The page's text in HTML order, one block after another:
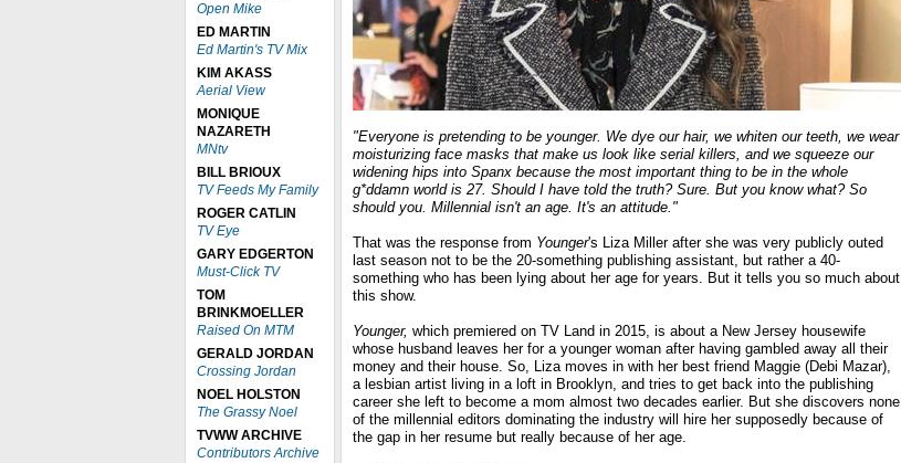
Open Mike
ED MARTIN
Ed Martin's TV Mix
KIM AKASS
Aerial View
MONIQUE
NAZARETH
MNtv
BILL BRIOUX
TV Feeds My Family
ROGER CATLIN
TV Eye
GARY EDGERTON
Must-Click TV
TOM
BRINKMOELLER
Raised On MTM
GERALD JORDAN
Crossing Jordan
NOEL HOLSTON
The Grassy Noel
TVWW ARCHIVE
Contributors Archive
"Everyone is pretending to be younger. We dye our hair, we whiten our teeth, we wear
moisturizing face masks that make us look like serial killers, and we squeeze our
widening hips into Spanx because the most important thing to be in the whole
g*ddamn world is 27. Should I have told the truth? Sure. But you know what? So
should you. Millennial isn't an age. It's an attitude."
That was the response from Younger's Liza Miller after she was very publicly outed
last season not to be the 20-something publishing assistant, but rather a 40-
something who has been lying about her age for years. But it tells you so much about
this show.
Younger, which premiered on TV Land in 2015, is about a New Jersey housewife
whose husband leaves her for a younger woman after having gambled away all their
money and their house. So, Liza moves in with her best friend Maggie (Debi Mazar),
a lesbian artist living in a loft in Brooklyn, and tries to get back into the publishing
career she left to become a mom almost two decades earlier. But she discovers none
of the millennial editors dominating the industry will hire her supposedly because of
the gap in her resume but really because of her age.